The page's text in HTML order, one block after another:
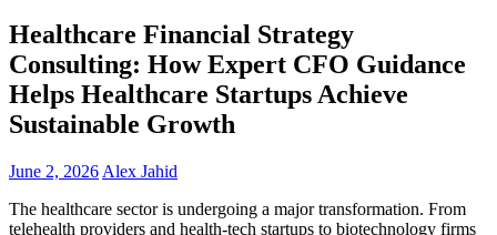
Healthcare Financial Strategy
Consulting: How Expert CFO Guidance
Helps Healthcare Startups Achieve
Sustainable Growth
June 2, 2026 Alex Jahid
The healthcare sector is undergoing a major transformation. From
telehealth providers and health-tech startups to biotechnology firms